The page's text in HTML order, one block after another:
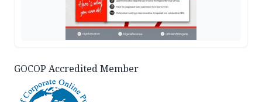
GOCOP Accredited Member